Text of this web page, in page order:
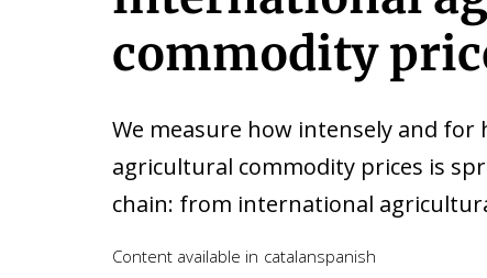
commodity
We measure how intensely and for
agricultural commodity prices is
chain: from international
Content available in catalanspanish